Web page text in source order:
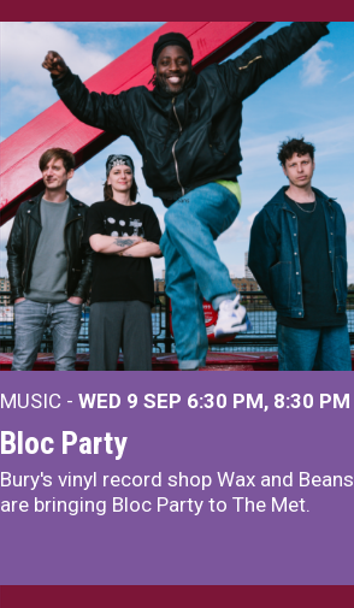
MUSIC - WED 9 SEP 6:30 PM, 8:30 PM
Bloc Party
Bury's vinyl record shop Wax and Beans
are bringing Bloc Party to The Met.